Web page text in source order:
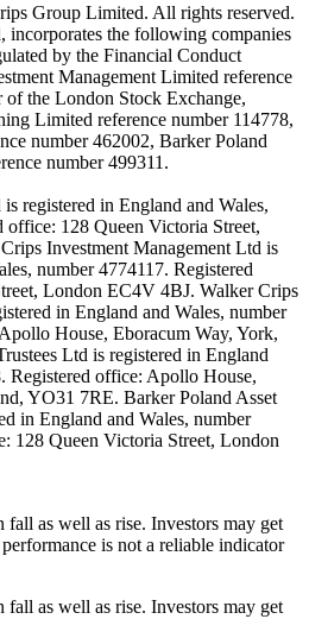
Group Limited. All rights reserved.
the following companies
by the Financial Conduct
Management Limited reference
of the London Stock Exchange,
Limited reference number 114778,
number 462002, Barker Poland
number 499311.
registered in England and Wales,
office: 128 Queen Victoria Street,
Investment Management Ltd is
number 4774117. Registered
London EC4V 4BJ. Walker Crips
in England and Wales, number
House, Eboracum Way, York,
Ltd is registered in England
Registered office: Apollo House,
YO31 7RE. Barker Poland Asset
in England and Wales, number
128 Queen Victoria Street, London
fall as well as rise. Investors may get
is not a reliable indicator
fall as well as rise. Investors may get